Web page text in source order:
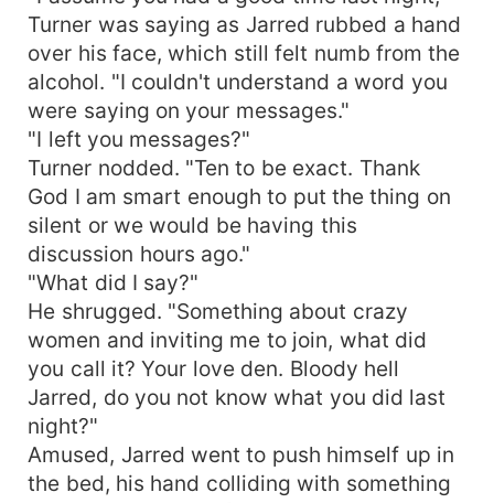
Turner was saying as Jarred rubbed a hand
over his face, which still felt numb from the
alcohol. "I couldn't understand a word you
were saying on your messages."
"I left you messages?"
Turner nodded. "Ten to be exact. Thank
God I am smart enough to put the thing on
silent or we would be having this
discussion hours ago."
"What did I say?"
He shrugged. "Something about crazy
women and inviting me to join, what did
you call it? Your love den. Bloody hell
Jarred, do you not know what you did last
night?"
Amused, Jarred went to push himself up in
the bed, his hand colliding with something